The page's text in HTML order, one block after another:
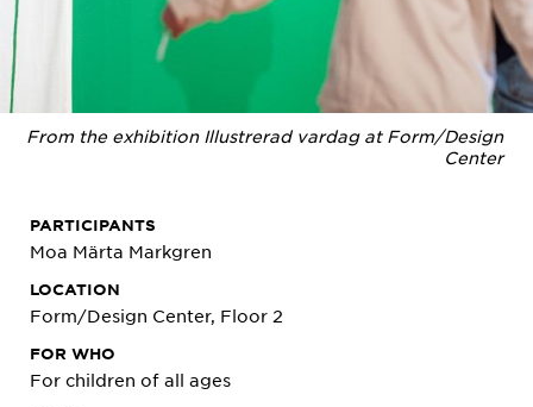
From the exhibition Illustrerad vardag at Form/Design
Center
PARTICIPANTS
Moa Märta Markgren
LOCATION
Form/Design Center, Floor 2
FOR WHO
For children of all ages